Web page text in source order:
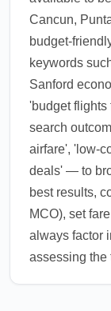
Cancun,
budget-
keywords
Sanford
'budget flights
search
airfare', 'low-
deals' — to
best results,
MCO), set
always factor
assessing the